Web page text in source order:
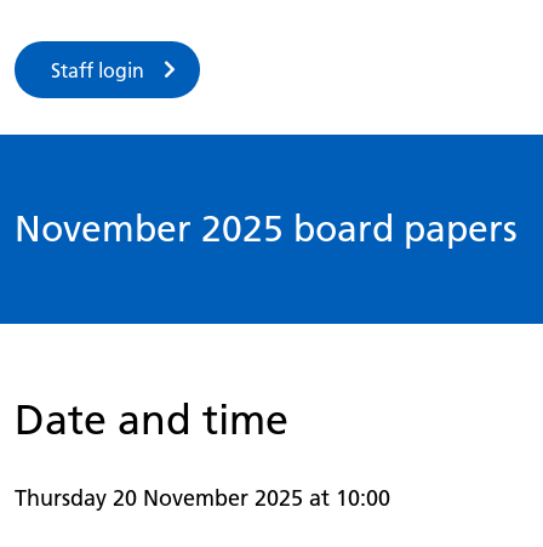
Staff login
November 2025 board papers
Date and time
Thursday 20 November 2025 at 10:00